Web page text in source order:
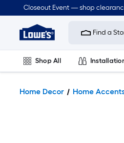
Closeout Event — shop
Link
Home
Improvement
Home
Page
Find a
Shop All
Home Decor Home